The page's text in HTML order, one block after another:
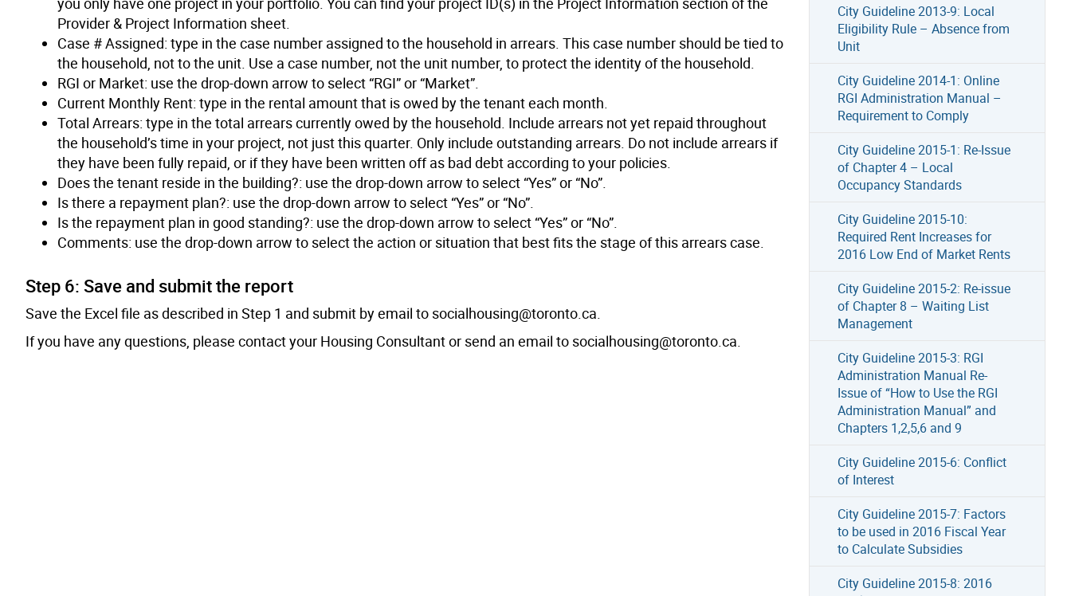
Provider & Project Information sheet.
Case # Assigned: type in the case number assigned to the household in arrears. This case number should be tied to
the household, not to the unit. Use a case number, not the unit number, to protect the identity of the household.
RGI or Market: use the drop-down arrow to select “RGI” or “Market”.
Current Monthly Rent: type in the rental amount that is owed by the tenant each month.
Total Arrears: type in the total arrears currently owed by the household. Include arrears not yet repaid throughout
the household’s time in your project, not just this quarter. Only include outstanding arrears. Do not include arrears if
they have been fully repaid, or if they have been written off as bad debt according to your policies.
Does the tenant reside in the building?: use the drop-down arrow to select “Yes” or “No”.
Is there a repayment plan?: use the drop-down arrow to select “Yes” or “No”.
Is the repayment plan in good standing?: use the drop-down arrow to select “Yes” or “No”.
Comments: use the drop-down arrow to select the action or situation that best fits the stage of this arrears case.
Step 6: Save and submit the report
Save the Excel file as described in Step 1 and submit by email to socialhousing@toronto.ca.
If you have any questions, please contact your Housing Consultant or send an email to socialhousing@toronto.ca.
City Guideline 2013-9: Local
Eligibility Rule – Absence from
Unit
City Guideline 2014-1: Online
RGI Administration Manual –
Requirement to Comply
City Guideline 2015-1: Re-Issue
of Chapter 4 – Local
Occupancy Standards
City Guideline 2015-10:
Required Rent Increases for
2016 Low End of Market Rents
City Guideline 2015-2: Re-issue
of Chapter 8 – Waiting List
Management
City Guideline 2015-3: RGI
Administration Manual Re-
Issue of “How to Use the RGI
Administration Manual” and
Chapters 1,2,5,6 and 9
City Guideline 2015-6: Conflict
of Interest
City Guideline 2015-7: Factors
to be used in 2016 Fiscal Year
to Calculate Subsidies
City Guideline 2015-8: 2016